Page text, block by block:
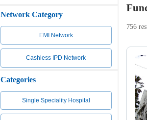
Network Category
EMI Network
Cashless IPD Network
Categories
Single Speciality Hospital
756